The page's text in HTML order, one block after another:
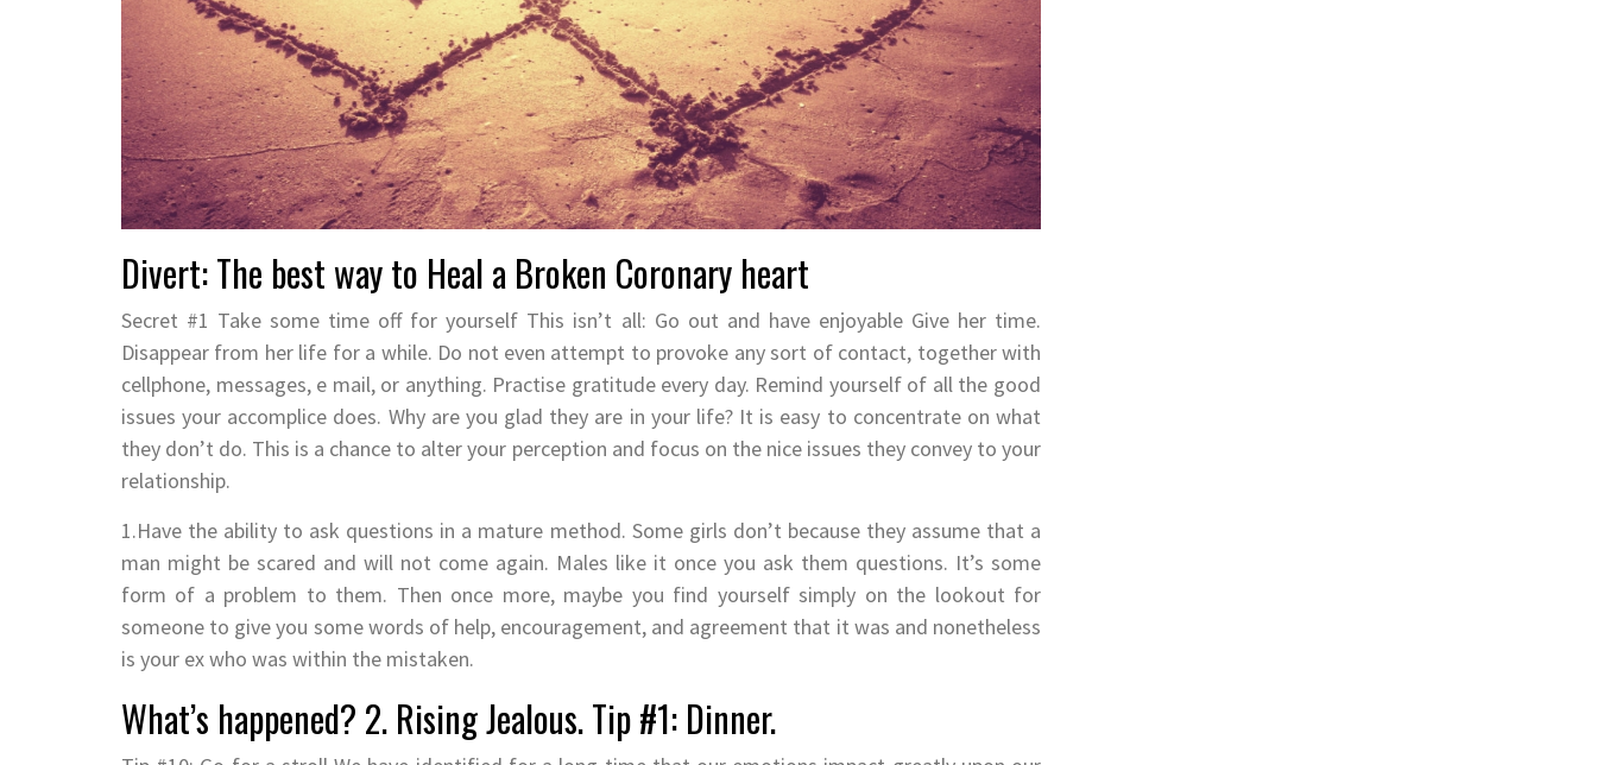
Divert: The best way to Heal a Broken Coronary heart
Secret #1 Take some time off for yourself This isn’t all: Go out and have enjoyable Give her time.
Disappear from her life for a while. Do not even attempt to provoke any sort of contact, together with
cellphone, messages, e mail, or anything. Practise gratitude every day. Remind yourself of all the good
issues your accomplice does. Why are you glad they are in your life? It is easy to concentrate on what
they don’t do. This is a chance to alter your perception and focus on the nice issues they convey to your
relationship.
1.Have the ability to ask questions in a mature method. Some girls don’t because they assume that a
man might be scared and will not come again. Males like it once you ask them questions. It’s some
form of a problem to them. Then once more, maybe you find yourself simply on the lookout for
someone to give you some words of help, encouragement, and agreement that it was and nonetheless
is your ex who was within the mistaken.
What’s happened? 2. Rising Jealous. Tip #1: Dinner.